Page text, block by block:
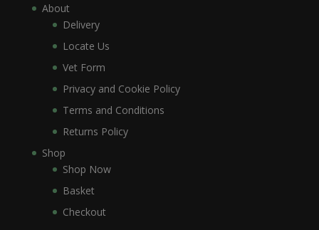
About
Delivery
Locate Us
Vet Form
Privacy and Cookie Policy
Terms and Conditions
Returns Policy
Shop
Shop Now
Basket
Checkout